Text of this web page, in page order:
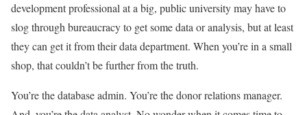
development professional at a big, public university may have to
slog through bureaucracy to get some data or analysis, but at least
they can get it from their data department. When you’re in a small
shop, that couldn’t be further from the truth.
You’re the database admin. You’re the donor relations manager.